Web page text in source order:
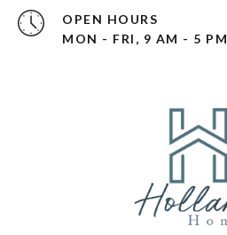
OPEN HOURS
MON - FRI, 9 AM - 5 PM